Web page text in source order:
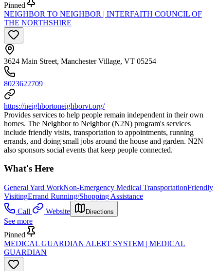
Pinned
NEIGHBOR TO NEIGHBOR | INTERFAITH COUNCIL OF
THE NORTHSHIRE
3624 Main Street, Manchester Village, VT 05254
8023622709
https://neighbortoneighborvt.org/
Provides services to help people remain independent in their own
homes. The Neighbor to Neighbor (N2N) program's services
include friendly visits, transportation to appointments, running
errands, and doing small jobs around the house and garden. N2N
also sponsors social events that keep people connected.
What's Here
General Yard WorkNon-Emergency Medical TransportationFriendly
VisitingErrand Running/Shopping Assistance
Call
Website Directions
See more
Pinned
MEDICAL GUARDIAN ALERT SYSTEM | MEDICAL
GUARDIAN